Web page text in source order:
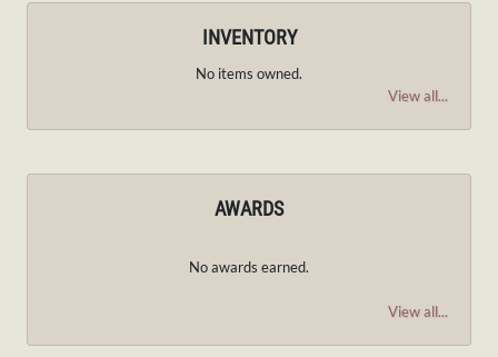
INVENTORY
No items owned.
View all...
AWARDS
No awards earned.
View all...